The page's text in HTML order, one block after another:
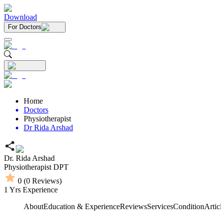
Download
For Doctors
Home
Doctors
Physiotherapist
Dr Rida Arshad
Dr. Rida Arshad
Physiotherapist DPT
0 (0 Reviews)
1 Yrs Experience
AboutEducation & ExperienceReviewsServicesCondition